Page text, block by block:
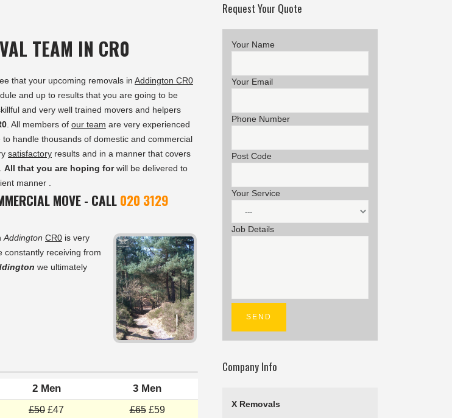
TEAM IN CR0
that your upcoming removals in Addington CR0
and up to results that you are going to be
and very well trained movers and helpers
. All members of our team are very experienced
handle thousands of domestic and commercial
satisfactory results and in a manner that covers
All that you are hoping forwill be delivered to
manner .
MOVE - CALL020 3129
Addington CR0 is very
constantly receiving from
we ultimately
2 Men 3 Men
£50 £47 £65£59
Request Your Quote
Your Name
Your Email
Phone Number
Post Code
Your Service
Job Details
Company Info
X Removals